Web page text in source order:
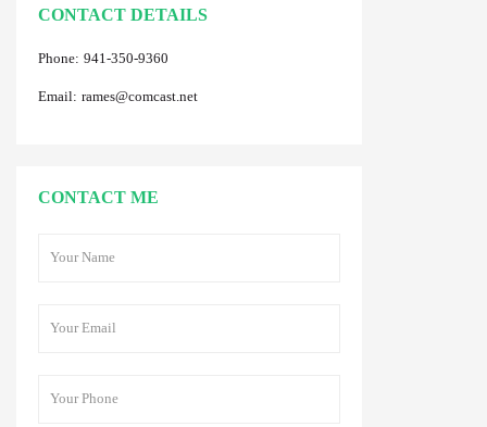
CONTACT DETAILS
Phone: 941-350-9360
Email: rames@comcast.net
CONTACT ME